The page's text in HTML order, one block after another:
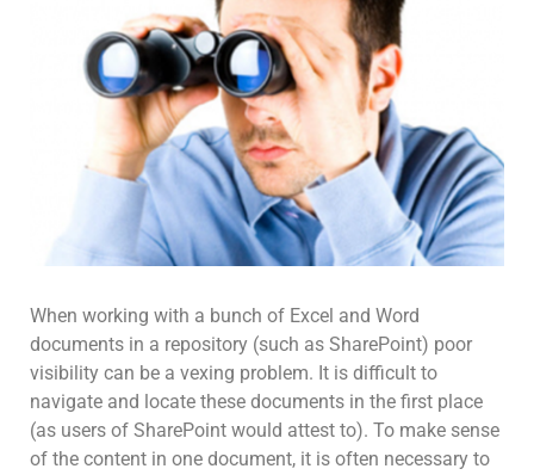
When working with a bunch of Excel and Word
documents in a repository (such as SharePoint) poor
visibility can be a vexing problem. It is difficult to
navigate and locate these documents in the first place
(as users of SharePoint would attest to). To make sense
of the content in one document, it is often necessary to